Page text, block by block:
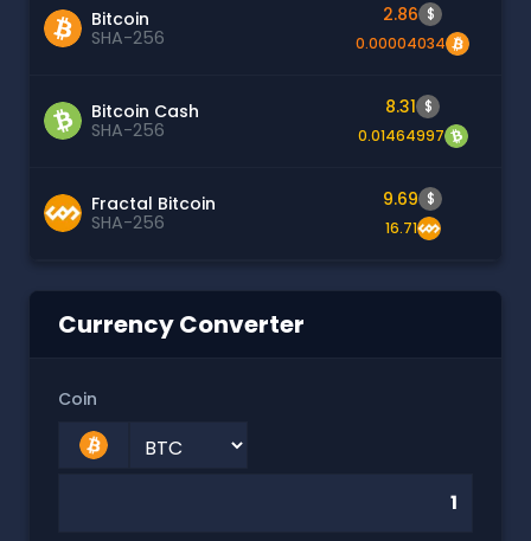
Bitcoin
SHA-256
2.86 $
0.00004034
Bitcoin Cash
SHA-256
8.31 $
0.01464997
Fractal Bitcoin
SHA-256
9.69 $
16.71
Currency Converter
Coin